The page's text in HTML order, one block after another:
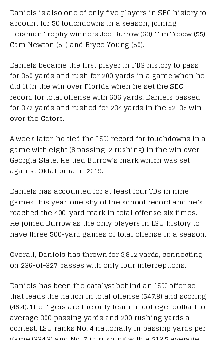
Daniels is also one of only five players in SEC history to
account for 50 touchdowns in a season, joining
Heisman Trophy winners Joe Burrow (63), Tim Tebow (55),
Cam Newton (51) and Bryce Young (50).
Daniels became the first player in FBS history to pass
for 350 yards and rush for 200 yards in a game when he
did it in the win over Florida when he set the SEC
record for total offense with 606 yards. Daniels passed
for 372 yards and rushed for 234 yards in the 52-35 win
over the Gators.
A week later, he tied the LSU record for touchdowns in a
game with eight (6 passing, 2 rushing) in the win over
Georgia State. He tied Burrow’s mark which was set
against Oklahoma in 2019.
Daniels has accounted for at least four TDs in nine
games this year, one shy of the school record and he’s
reached the 400-yard mark in total offense six times.
He joined Burrow as the only players in LSU history to
have three 500-yard games of total offense in a season.
Overall, Daniels has thrown for 3,812 yards, connecting
on 236-of-327 passes with only four interceptions.
Daniels has been the catalyst behind an LSU offense
that leads the nation in total offense (547.8) and scoring
(46.4). The Tigers are the only team in college football to
average 300 passing yards and 200 rushing yards a
contest. LSU ranks No. 4 nationally in passing yards per